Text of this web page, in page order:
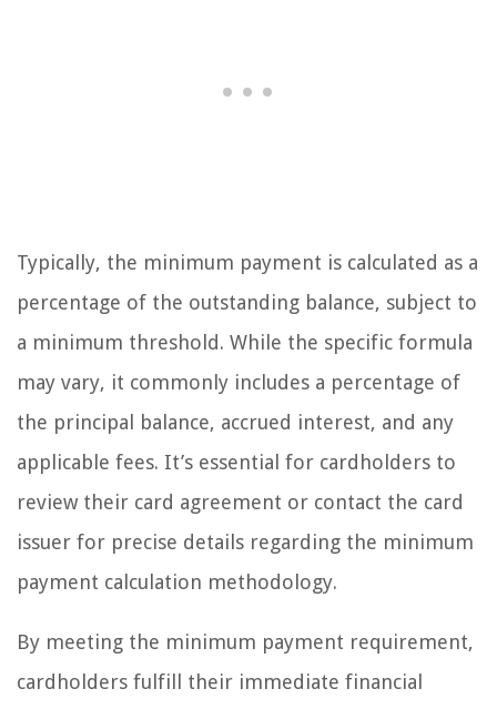
Typically, the minimum payment is calculated as a
percentage of the outstanding balance, subject to
a minimum threshold. While the specific formula
may vary, it commonly includes a percentage of
the principal balance, accrued interest, and any
applicable fees. It’s essential for cardholders to
review their card agreement or contact the card
issuer for precise details regarding the minimum
payment calculation methodology.
By meeting the minimum payment requirement,
cardholders fulfill their immediate financial